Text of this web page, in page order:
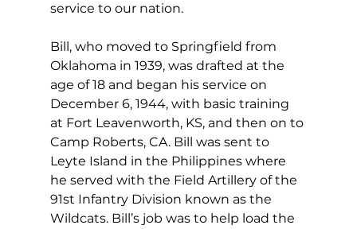
service to our nation.
Bill, who moved to Springfield from
Oklahoma in 1939, was drafted at the
age of 18 and began his service on
December 6, 1944, with basic training
at Fort Leavenworth, KS, and then on to
Camp Roberts, CA. Bill was sent to
Leyte Island in the Philippines where
he served with the Field Artillery of the
91st Infantry Division known as the
Wildcats. Bill’s job was to help load the